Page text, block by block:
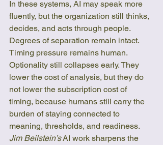
In these systems, AI may speak more
fluently, but the organization still thinks,
decides, and acts through people.
Degrees of separation remain intact.
Timing pressure remains human.
Optionality still collapses early. They
lower the cost of analysis, but they do
not lower the subscription cost of
timing, because humans still carry the
burden of staying connected to
meaning, thresholds, and readiness.
Jim Beilstein’s AI work sharpens the